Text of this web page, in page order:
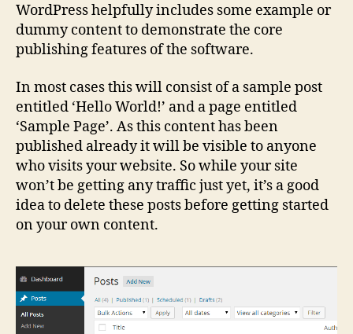
WordPress helpfully includes some example or
dummy content to demonstrate the core
publishing features of the software.
In most cases this will consist of a sample post
entitled ‘Hello World!’ and a page entitled
‘Sample Page’. As this content has been
published already it will be visible to anyone
who visits your website. So while your site
won’t be getting any traffic just yet, it’s a good
idea to delete these posts before getting started
on your own content.